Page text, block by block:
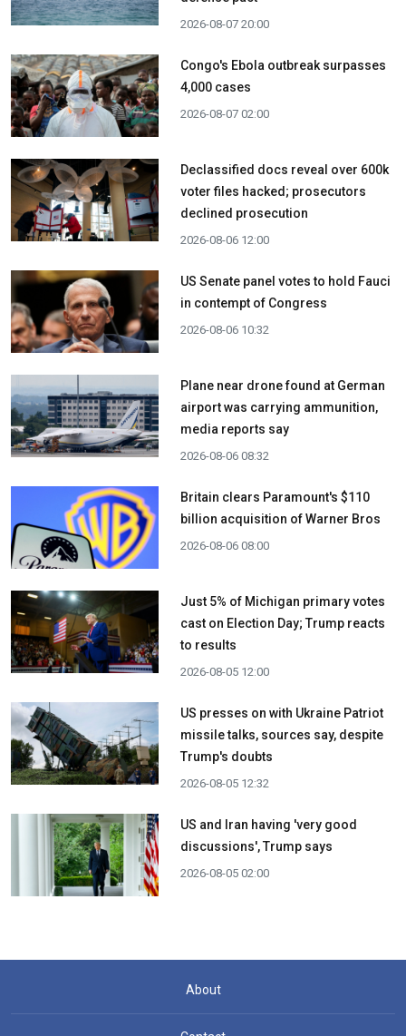
2026-08-07 20:00
Congo's Ebola outbreak surpasses
4,000 cases
2026-08-07 02:00
Declassified docs reveal over 600k
voter files hacked; prosecutors
declined prosecution
2026-08-06 12:00
US Senate panel votes to hold Fauci
in contempt of Congress
2026-08-06 10:32
Plane near drone found at German
airport was carrying ammunition,
media reports say
2026-08-06 08:32
Britain clears Paramount's $110
billion acquisition ​of Warner Bros
2026-08-06 08:00
Just 5% of Michigan primary votes
cast on Election Day; Trump reacts
to results
2026-08-05 12:00
US presses on with Ukraine Patriot
missile talks, sources say, despite
Trump's doubts
2026-08-05 12:32
US and Iran having 'very good
discussions', Trump says
2026-08-05 02:00
About